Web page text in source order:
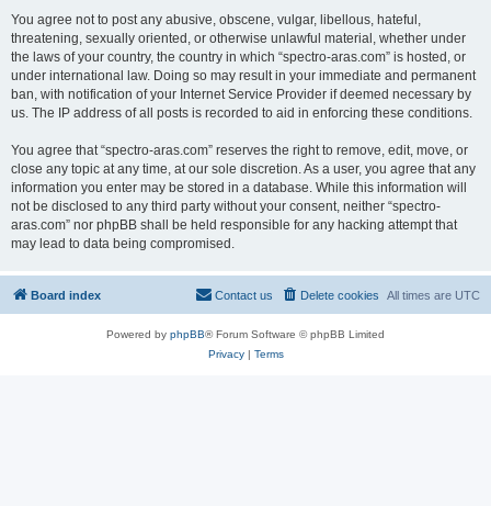
You agree not to post any abusive, obscene, vulgar, libellous, hateful,
threatening, sexually oriented, or otherwise unlawful material, whether under
the laws of your country, the country in which “spectro-aras.com” is hosted, or
under international law. Doing so may result in your immediate and permanent
ban, with notification of your Internet Service Provider if deemed necessary by
us. The IP address of all posts is recorded to aid in enforcing these conditions.
You agree that “spectro-aras.com” reserves the right to remove, edit, move, or
close any topic at any time, at our sole discretion. As a user, you agree that any
information you enter may be stored in a database. While this information will
not be disclosed to any third party without your consent, neither “spectro-
aras.com” nor phpBB shall be held responsible for any hacking attempt that
may lead to data being compromised.
Board index All times are UTC
Delete cookies
Contact us
Powered by phpBB® Forum Software © phpBB Limited
Privacy| Terms